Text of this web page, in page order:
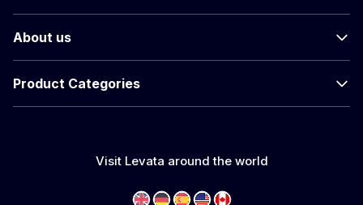
About us
Product Categories
Visit Levata around the world